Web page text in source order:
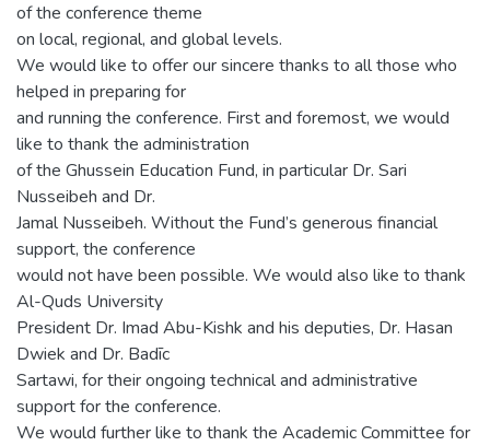
of the conference theme
on local, regional, and global levels.
We would like to offer our sincere thanks to all those who
helped in preparing for
and running the conference. First and foremost, we would
like to thank the administration
of the Ghussein Education Fund, in particular Dr. Sari
Nusseibeh and Dr.
Jamal Nusseibeh. Without the Fund’s generous financial
support, the conference
would not have been possible. We would also like to thank
Al-Quds University
President Dr. Imad Abu-Kishk and his deputies, Dr. Hasan
Dwiek and Dr. Badīc
Sartawi, for their ongoing technical and administrative
support for the conference.
We would further like to thank the Academic Committee for